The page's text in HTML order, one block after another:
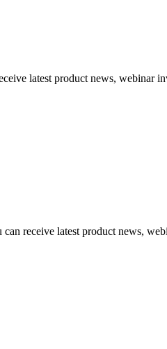
latest product news, webinar
receive latest product news,